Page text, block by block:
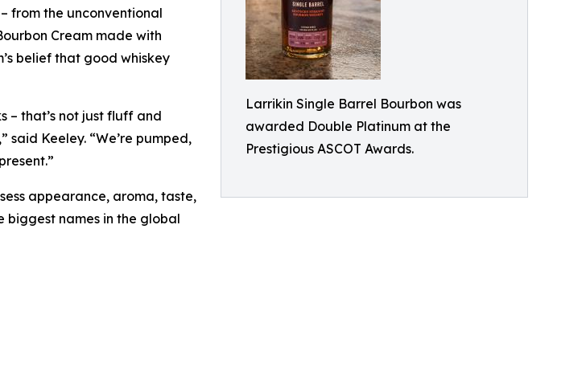
Larrikin Single Barrel Bourbon was
awarded Double Platinum at the
Prestigious ASCOT Awards.
from the unconventional
Cream made with
belief that good whiskey
– that’s not just fluff and
Keeley. “We’re pumped,
appearance, aroma, taste,
biggest names in the global